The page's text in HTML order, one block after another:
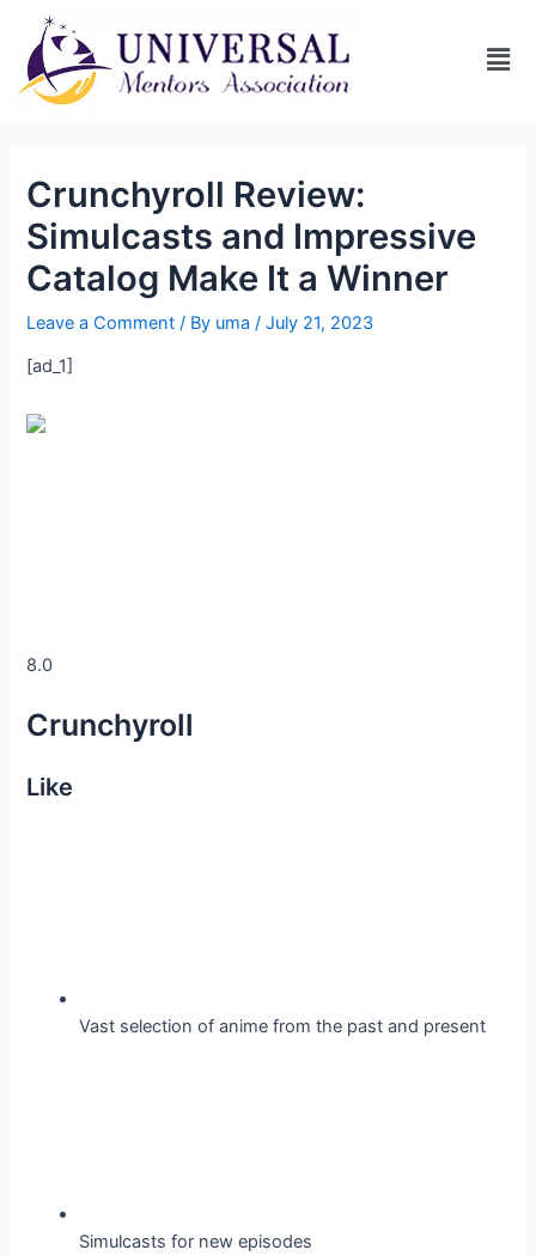
Crunchyroll Review:
Simulcasts and Impressive
Catalog Make It a Winner
Leave a Comment / By uma/July 21, 2023
[ad_1]
8.0
Crunchyroll
Like
Vast selection of anime from the past and present
Simulcasts for new episodes